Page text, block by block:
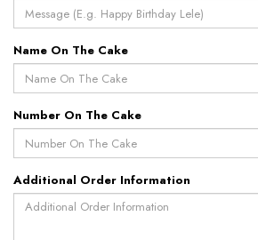
Name On The Cake
Number On The Cake
Additional Order Information